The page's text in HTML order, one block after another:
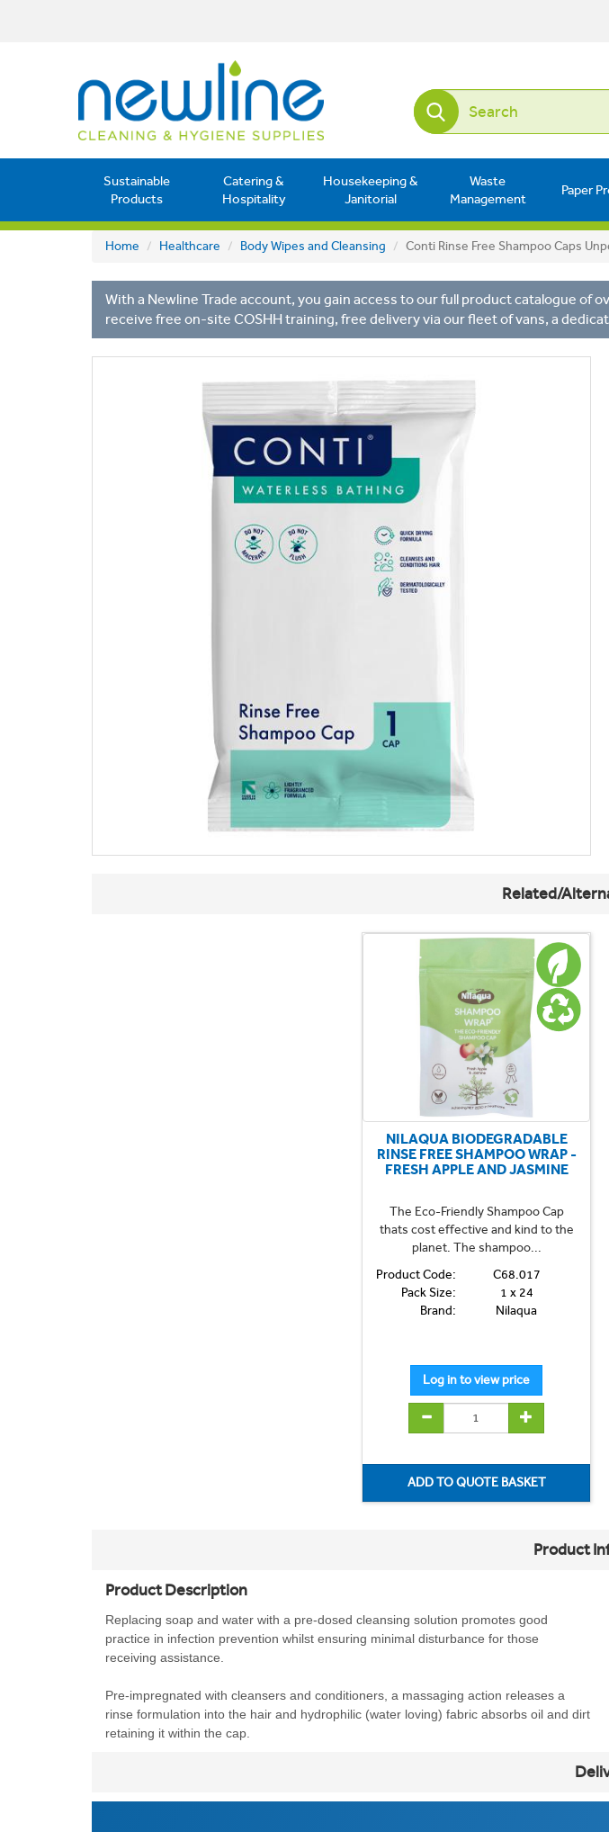
Sustainable
Products
Catering &
Hospitality
Housekeeping &
Janitorial
Waste
Management
Paper
Home Healthcare Body Wipes and Cleansing Conti Rinse Free Shampoo Caps
With a Newline Trade account, you gain access to our full product catalogue of
receive free on-site COSHH training, free delivery via our fleet of vans, a
Related/
NILAQUA BIODEGRADABLE
RINSE FREE SHAMPOO WRAP -
FRESH APPLE AND JASMINE
The Eco-Friendly Shampoo Cap
thats cost effective and kind to the
planet. The shampoo...
Product Code:
C68.017
Pack Size:
1 x 24
Brand:
Nilaqua
Product
Product Description
Replacing soap and water with a pre-dosed cleansing solution promotes good
practice in infection prevention whilst ensuring minimal disturbance for those
receiving assistance.
Pre-impregnated with cleansers and conditioners, a massaging action releases a
rinse formulation into the hair and hydrophilic (water loving) fabric absorbs oil and dirt
retaining it within the cap.